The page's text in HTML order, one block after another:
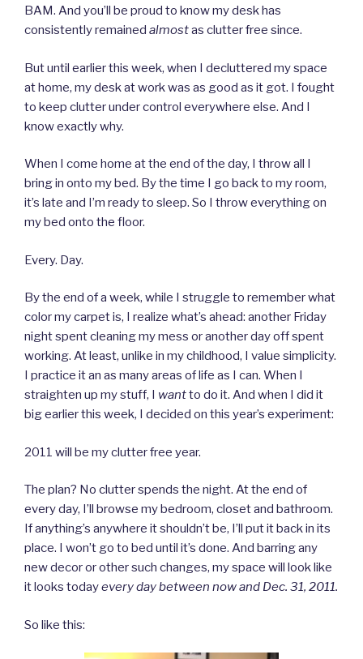
BAM. And you’ll be proud to know my desk has
consistently remained almostas clutter free since.
But until earlier this week, when I decluttered my space
at home, my desk at work was as good as it got. I fought
to keep clutter under control everywhere else. And I
know exactly why.
When I come home at the end of the day, I throw all I
bring in onto my bed. By the time I go back to my room,
it’s late and I’m ready to sleep. So I throw everything on
my bed onto the floor.
Every. Day.
By the end of a week, while I struggle to remember what
color my carpet is, I realize what’s ahead: another Friday
night spent cleaning my mess or another day off spent
working. At least, unlike in my childhood, I value simplicity.
I practice it an as many areas of life as I can. When I
straighten up my stuff, I wantto do it. And when I did it
big earlier this week, I decided on this year’s experiment:
2011 will be my clutter free year.
The plan? No clutter spends the night. At the end of
every day, I’ll browse my bedroom, closet and bathroom.
If anything’s anywhere it shouldn’t be, I’ll put it back in its
place. I won’t go to bed until it’s done. And barring any
new decor or other such changes, my space will look like
it looks todayevery day between now and Dec. 31, 2011.
So like this: